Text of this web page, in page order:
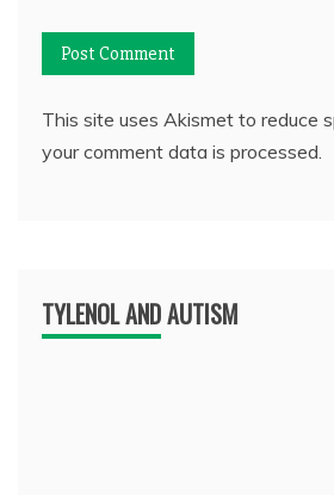
This site uses Akismet to reduce
your comment data is processed.
TYLENOL AND AUTISM